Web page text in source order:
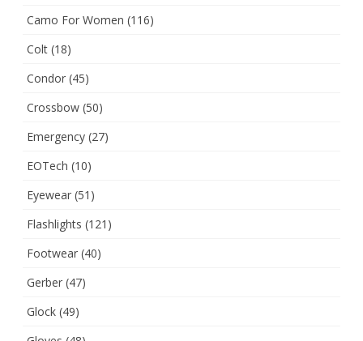
Camo For Women (116)
Colt (18)
Condor (45)
Crossbow (50)
Emergency (27)
EOTech (10)
Eyewear (51)
Flashlights (121)
Footwear (40)
Gerber (47)
Glock (49)